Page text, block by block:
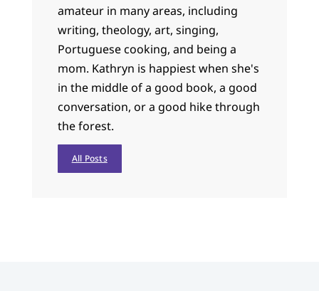
amateur in many areas, including
writing, theology, art, singing,
Portuguese cooking, and being a
mom. Kathryn is happiest when she's
in the middle of a good book, a good
conversation, or a good hike through
the forest.
All Posts